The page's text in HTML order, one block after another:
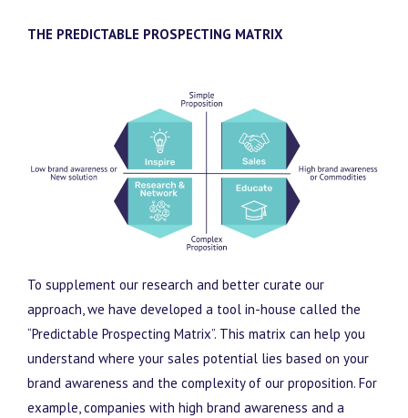
THE PREDICTABLE PROSPECTING MATRIX
To supplement our research and better curate our
approach, we have developed a tool in-house called the
“Predictable Prospecting Matrix”. This matrix can help you
understand where your sales potential lies based on your
brand awareness and the complexity of our proposition. For
example, companies with high brand awareness and a